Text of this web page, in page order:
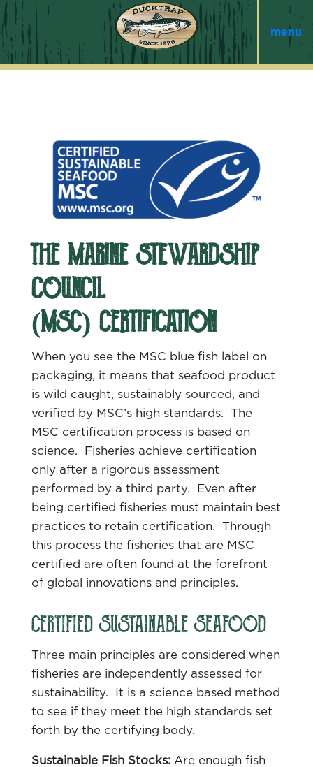
menu
THE MARINE STEWARDSHIP
COUNCIL
(MSC) CERTIFICATION
When you see the MSC blue fish label on
packaging, it means that seafood product
is wild caught, sustainably sourced, and
verified by MSC’s high standards. The
MSC certification process is based on
science. Fisheries achieve certification
only after a rigorous assessment
performed by a third party. Even after
being certified fisheries must maintain best
practices to retain certification. Through
this process the fisheries that are MSC
certified are often found at the forefront
of global innovations and principles.
CERTIFIED SUSTAINABLE SEAFOOD
Three main principles are considered when
fisheries are independently assessed for
sustainability. It is a science based method
to see if they meet the high standards set
forth by the certifying body.
Sustainable Fish Stocks: Are enough fish